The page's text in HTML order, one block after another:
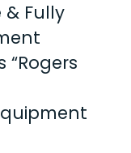
& Fully
“Rogers